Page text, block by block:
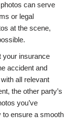
can serve
or legal
at the scene,
your insurance
accident and
all relevant
the other party’s
you’ve
to ensure a smooth